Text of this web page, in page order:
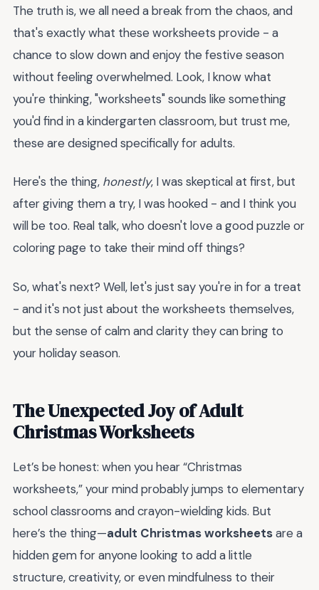
The truth is, we all need a break from the chaos, and
that's exactly what these worksheets provide - a
chance to slow down and enjoy the festive season
without feeling overwhelmed. Look, I know what
you're thinking, "worksheets" sounds like something
you'd find in a kindergarten classroom, but trust me,
these are designed specifically for adults.
Here's the thing, honestly, I was skeptical at first, but
after giving them a try, I was hooked - and I think you
will be too. Real talk, who doesn't love a good puzzle or
coloring page to take their mind off things?
So, what's next? Well, let's just say you're in for a treat
- and it's not just about the worksheets themselves,
but the sense of calm and clarity they can bring to
your holiday season.
The Unexpected Joy of Adult
Christmas Worksheets
Let’s be honest: when you hear “Christmas
worksheets,” your mind probably jumps to elementary
school classrooms and crayon-wielding kids. But
here’s the thing—adult Christmas worksheetsare a
hidden gem for anyone looking to add a little
structure, creativity, or even mindfulness to their